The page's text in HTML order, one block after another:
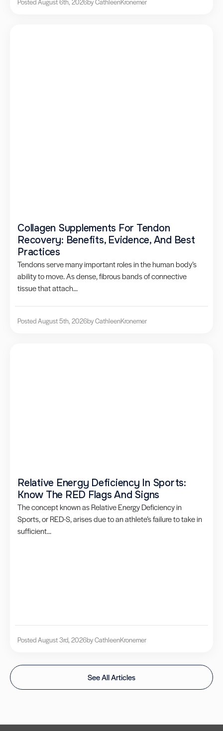
Collagen Supplements For Tendon
Recovery: Benefits, Evidence, And Best
Practices
Tendons serve many important roles in the human body’s
ability to move. As dense, fibrous bands of connective
tissue that attach...
Posted August 5th, 2026by CathleenKronemer
Relative Energy Deficiency In Sports:
Know The RED Flags And Signs
The concept known as Relative Energy Deficiency in
Sports, or RED-S, arises due to an athlete’s failure to take in
sufficient...
Posted August 3rd, 2026by CathleenKronemer
See All Articles